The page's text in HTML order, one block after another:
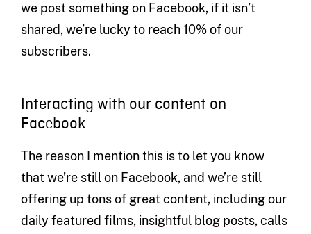
we post something on Facebook, if it isn’t
shared, we’re lucky to reach 10% of our
subscribers.
Interacting with our content on
Facebook
The reason I mention this is to let you know
that we’re still on Facebook, and we’re still
offering up tons of great content, including our
daily featured films, insightful blog posts, calls